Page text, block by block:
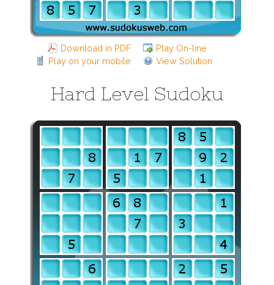
Download in PDF
Play On-line
Play on your mobile
View Solution
Hard Level Sudoku